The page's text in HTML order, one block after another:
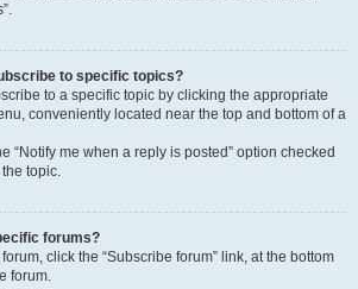
to specific topics?
to a specific topic by clicking the appropriate
conveniently located near the top and bottom of a
“Notify me when a reply is posted” option checked
topic.
forums?
click the “Subscribe forum” link, at the bottom
forum.